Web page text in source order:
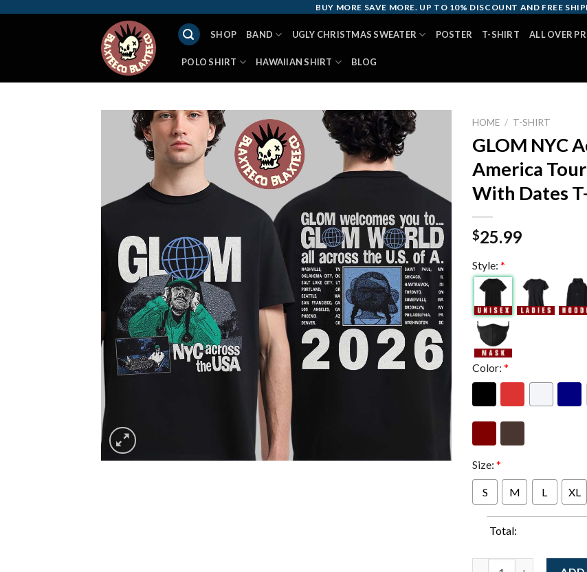
BUY MORE SAVE MORE. UP TO 10% DISCOUNT AND FREE
SHOP BAND UGLY CHRISTMAS SWEATER POSTER T-SHIRT ALL OVER
POLO SHIRT HAWAIIAN SHIRT BLOG
HOME / T-SHIRT
GLOM NYC
America
With Dates
$25.99
Style: *
Color: *
Size: *
S M L XL
Total: